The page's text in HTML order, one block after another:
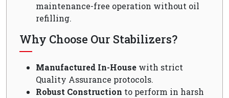
maintenance-free operation without oil
refilling.
Why Choose Our Stabilizers?
Manufactured In-House with strict
Quality Assurance protocols.
Robust Construction to perform in harsh